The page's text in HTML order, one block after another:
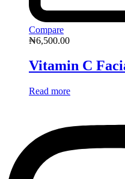
Compare
₦6,500.00
Vitamin C
Read more